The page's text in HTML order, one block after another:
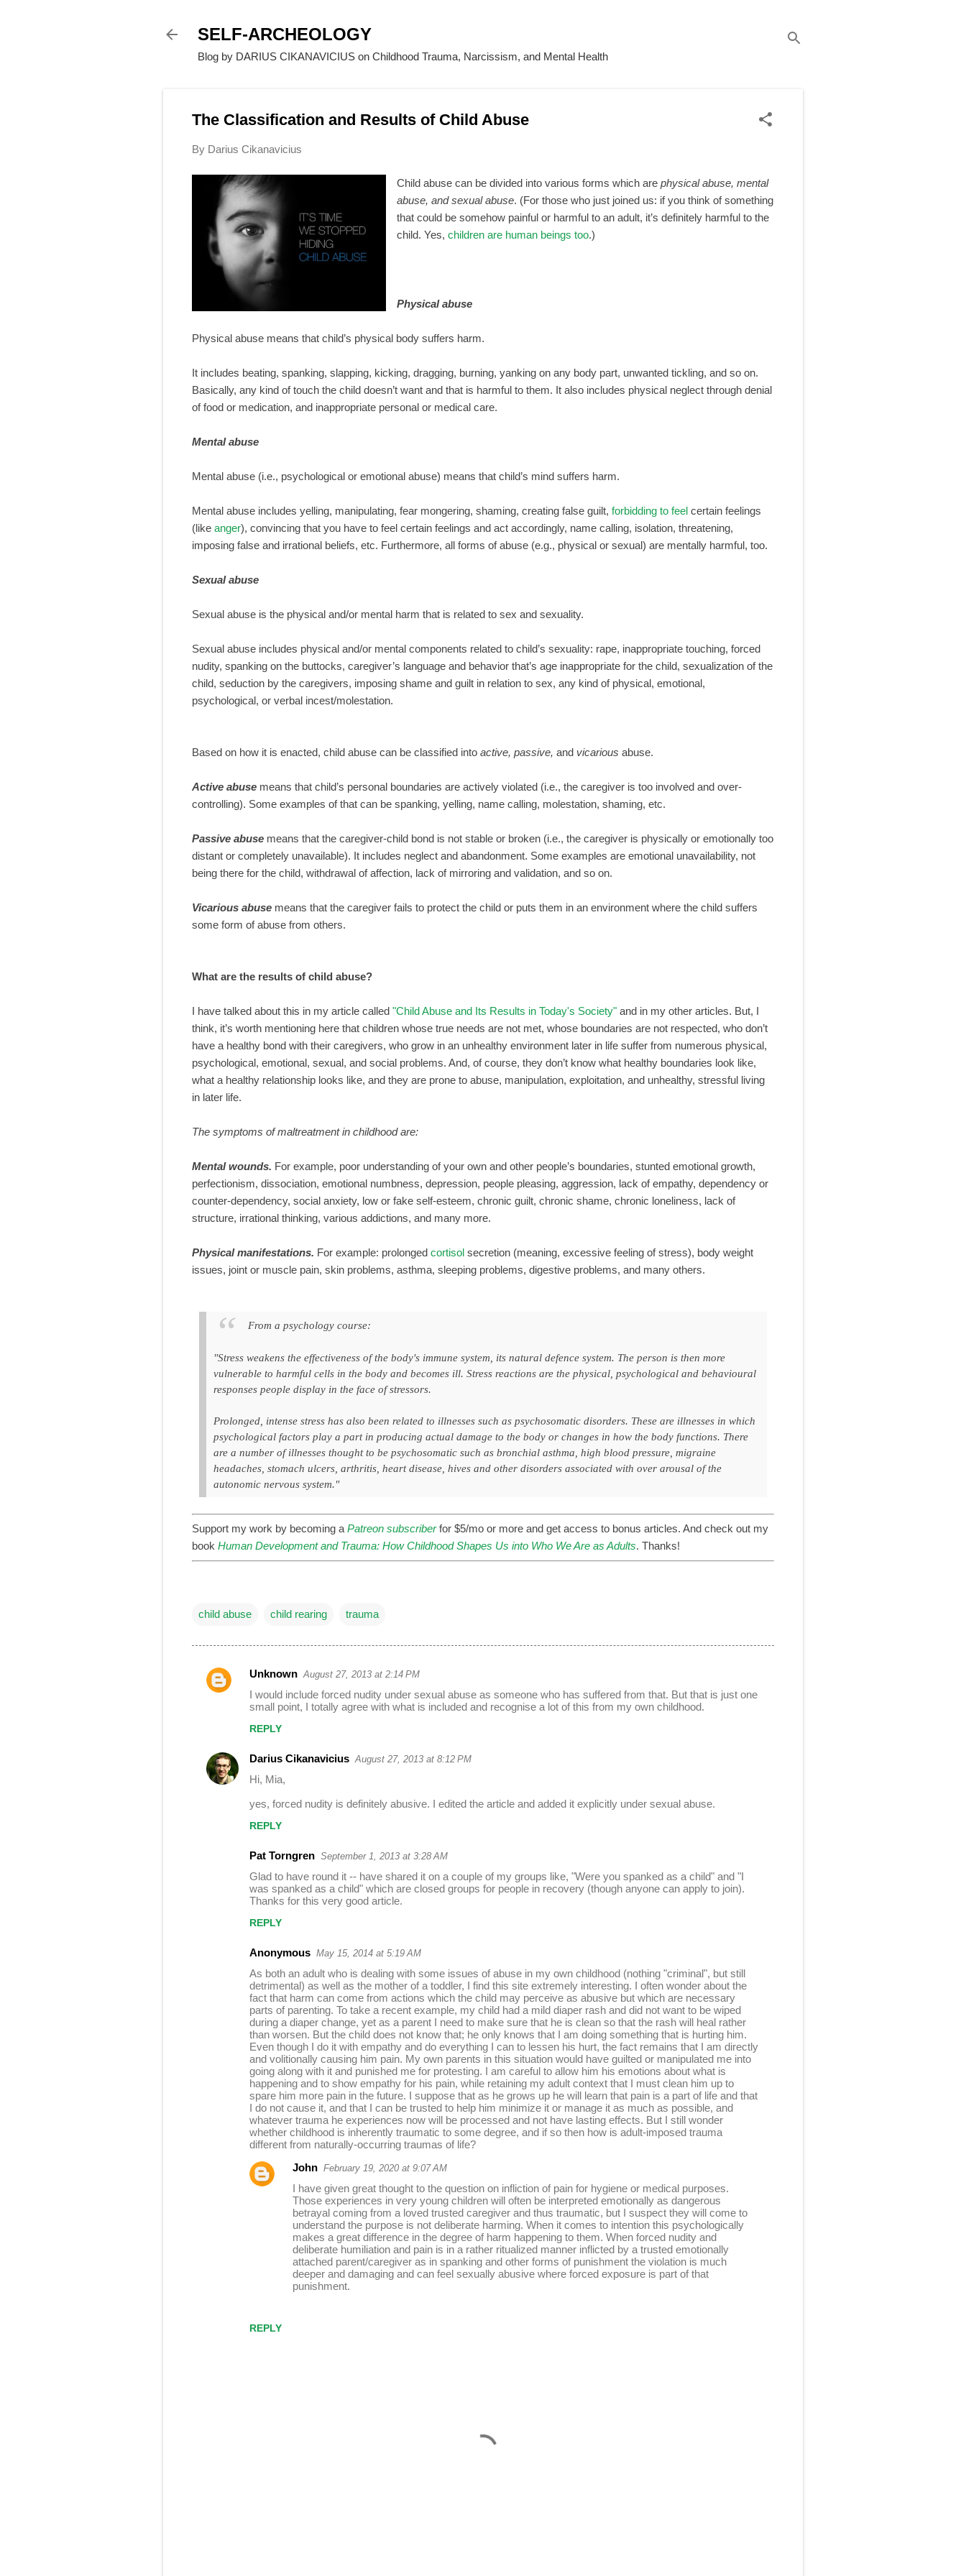
SELF-ARCHEOLOGY
Blog by DARIUS CIKANAVICIUS on Childhood Trauma, Narcissism, and Mental Health
The Classification and Results of Child Abuse
By Darius Cikanavicius
Child abuse can be divided into various forms which are physical abuse, mental
abuse, and sexual abuse. (For those who just joined us: if you think of something
that could be somehow painful or harmful to an adult, it’s definitely harmful to the
child. Yes, children are human beings too.)
Physical abuse
Physical abuse means that child’s physical body suffers harm.
It includes beating, spanking, slapping, kicking, dragging, burning, yanking on any body part, unwanted tickling, and so on.
Basically, any kind of touch the child doesn’t want and that is harmful to them. It also includes physical neglect through denial
of food or medication, and inappropriate personal or medical care.
Mental abuse
Mental abuse (i.e., psychological or emotional abuse) means that child’s mind suffers harm.
Mental abuse includes yelling, manipulating, fear mongering, shaming, creating false guilt, forbidding to feel certain feelings
(like anger), convincing that you have to feel certain feelings and act accordingly, name calling, isolation, threatening,
imposing false and irrational beliefs, etc. Furthermore, all forms of abuse (e.g., physical or sexual) are mentally harmful, too.
Sexual abuse
Sexual abuse is the physical and/or mental harm that is related to sex and sexuality.
Sexual abuse includes physical and/or mental components related to child’s sexuality: rape, inappropriate touching, forced
nudity, spanking on the buttocks, caregiver’s language and behavior that’s age inappropriate for the child, sexualization of the
child, seduction by the caregivers, imposing shame and guilt in relation to sex, any kind of physical, emotional,
psychological, or verbal incest/molestation.
Based on how it is enacted, child abuse can be classified into active, passive, and vicarious abuse.
Active abuse means that child’s personal boundaries are actively violated (i.e., the caregiver is too involved and over-
controlling). Some examples of that can be spanking, yelling, name calling, molestation, shaming, etc.
Passive abuse means that the caregiver-child bond is not stable or broken (i.e., the caregiver is physically or emotionally too
distant or completely unavailable). It includes neglect and abandonment. Some examples are emotional unavailability, not
being there for the child, withdrawal of affection, lack of mirroring and validation, and so on.
Vicarious abuse means that the caregiver fails to protect the child or puts them in an environment where the child suffers
some form of abuse from others.
What are the results of child abuse?
I have talked about this in my article called "Child Abuse and Its Results in Today's Society" and in my other articles. But, I
think, it’s worth mentioning here that children whose true needs are not met, whose boundaries are not respected, who don’t
have a healthy bond with their caregivers, who grow in an unhealthy environment later in life suffer from numerous physical,
psychological, emotional, sexual, and social problems. And, of course, they don’t know what healthy boundaries look like,
what a healthy relationship looks like, and they are prone to abuse, manipulation, exploitation, and unhealthy, stressful living
in later life.
The symptoms of maltreatment in childhood are:
Mental wounds. For example, poor understanding of your own and other people’s boundaries, stunted emotional growth,
perfectionism, dissociation, emotional numbness, depression, people pleasing, aggression, lack of empathy, dependency or
counter-dependency, social anxiety, low or fake self-esteem, chronic guilt, chronic shame, chronic loneliness, lack of
structure, irrational thinking, various addictions, and many more.
Physical manifestations. For example: prolonged cortisol secretion (meaning, excessive feeling of stress), body weight
issues, joint or muscle pain, skin problems, asthma, sleeping problems, digestive problems, and many others.
From a psychology course:
"Stress weakens the effectiveness of the body's immune system, its natural defence system. The person is then more
vulnerable to harmful cells in the body and becomes ill. Stress reactions are the physical, psychological and behavioural
responses people display in the face of stressors.
Prolonged, intense stress has also been related to illnesses such as psychosomatic disorders. These are illnesses in which
psychological factors play a part in producing actual damage to the body or changes in how the body functions. There
are a number of illnesses thought to be psychosomatic such as bronchial asthma, high blood pressure, migraine
headaches, stomach ulcers, arthritis, heart disease, hives and other disorders associated with over arousal of the
autonomic nervous system."
Support my work by becoming a Patreon subscriberfor $5/mo or more and get access to bonus articles. And check out my
book Human Development and Trauma: How Childhood Shapes Us into Who We Are as Adults. Thanks!
child abuse child rearing trauma
C
e
n
Unknown August 27, 2013 at 2:14 PM
I would include forced nudity under sexual abuse as someone who has suffered from that. But that is just one
small point, I totally agree with what is included and recognise a lot of this from my own childhood.
REPLY
Darius Cikanavicius August 27, 2013 at 8:12 PM
Hi, Mia,
yes, forced nudity is definitely abusive. I edited the article and added it explicitly under sexual abuse.
REPLY
Pat Torngren September 1, 2013 at 3:28 AM
Glad to have round it -- have shared it on a couple of my groups like, "Were you spanked as a child" and "I
was spanked as a child" which are closed groups for people in recovery (though anyone can apply to join).
Thanks for this very good article.
REPLY
Anonymous May 15, 2014 at 5:19 AM
As both an adult who is dealing with some issues of abuse in my own childhood (nothing "criminal", but still
detrimental) as well as the mother of a toddler, I find this site extremely interesting. I often wonder about the
fact that harm can come from actions which the child may perceive as abusive but which are necessary
parts of parenting. To take a recent example, my child had a mild diaper rash and did not want to be wiped
during a diaper change, yet as a parent I need to make sure that he is clean so that the rash will heal rather
than worsen. But the child does not know that; he only knows that I am doing something that is hurting him.
Even though I do it with empathy and do everything I can to lessen his hurt, the fact remains that I am directly
and volitionally causing him pain. My own parents in this situation would have guilted or manipulated me into
going along with it and punished me for protesting. I am careful to allow him his emotions about what is
happening and to show empathy for his pain, while retaining my adult context that I must clean him up to
spare him more pain in the future. I suppose that as he grows up he will learn that pain is a part of life and that
I do not cause it, and that I can be trusted to help him minimize it or manage it as much as possible, and
whatever trauma he experiences now will be processed and not have lasting effects. But I still wonder
whether childhood is inherently traumatic to some degree, and if so then how is adult-imposed trauma
different from naturally-occurring traumas of life?
REPLY
John February 19, 2020 at 9:07 AM
I have given great thought to the question on infliction of pain for hygiene or medical purposes.
Those experiences in very young children will often be interpreted emotionally as dangerous
betrayal coming from a loved trusted caregiver and thus traumatic, but I suspect they will come to
understand the purpose is not deliberate harming. When it comes to intention this psychologically
makes a great difference in the degree of harm happening to them. When forced nudity and
deliberate humiliation and pain is in a rather ritualized manner inflicted by a trusted emotionally
attached parent/caregiver as in spanking and other forms of punishment the violation is much
deeper and damaging and can feel sexually abusive where forced exposure is part of that
punishment.